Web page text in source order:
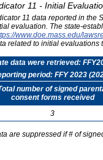
11 - Initial
11 data reported in the
evaluation. The state-
www.doe.mass.edu/
related to initial evaluations
data were retrieved:
period: FFY 2023
number of signed
consent forms received
3
are suppressed if # of